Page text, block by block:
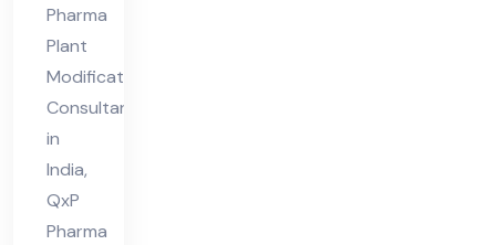
Pharma
Plant
Modifications
Consultant
in
India,
QxP
Pharma